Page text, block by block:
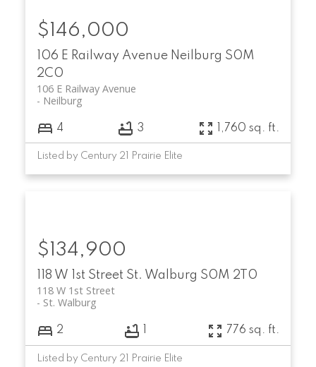
106 E Railway Avenue Neilburg S0M
2C0
106 E Railway Avenue
Neilburg
$146,000
4 3 1,760 sq. ft.
Listed by Century 21 Prairie Elite
118 W 1st Street St. Walburg S0M 2T0
118 W 1st Street
St. Walburg
$134,900
2 776 sq. ft.
Listed by Century 21 Prairie Elite